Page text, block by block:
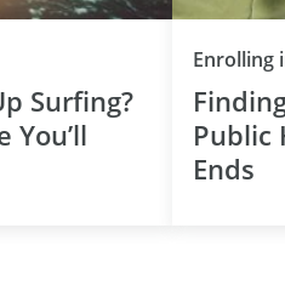
Surfing?
You’ll
Enrolling
Public
Ends